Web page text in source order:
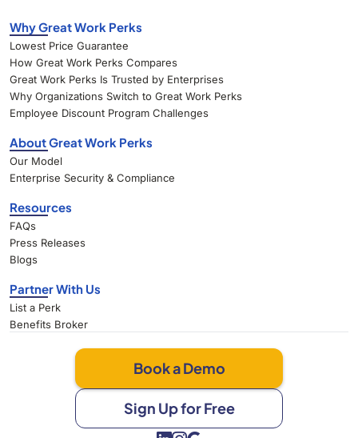
Why Great Work Perks
Lowest Price Guarantee
How Great Work Perks Compares
Great Work Perks Is Trusted by Enterprises
Why Organizations Switch to Great Work Perks
Employee Discount Program Challenges
About Great Work Perks
Our Model
Enterprise Security & Compliance
Resources
FAQs
Press Releases
Blogs
Partner With Us
List a Perk
Benefits Broker
Book a Demo
Sign Up for Free